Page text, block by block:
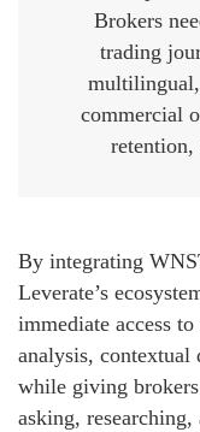
Brokers
trading
commercial
retention,
By integrating
Leverate’s
immediate access
analysis, contextual
while giving
asking,